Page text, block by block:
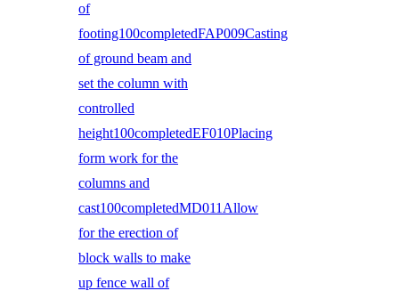
of
footing100completedFAP009Casting
of ground beam and
set the column with
controlled
height100completedEF010Placing
form work for the
columns and
cast100completedMD011Allow
for the erection of
block walls to make
up fence wall of